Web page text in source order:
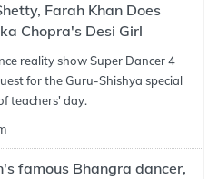
Farah Khan Does
Chopra's Desi Girl
reality show Super Dancer 4
for the Guru-Shishya special
teachers' day.
famous Bhangra dancer,